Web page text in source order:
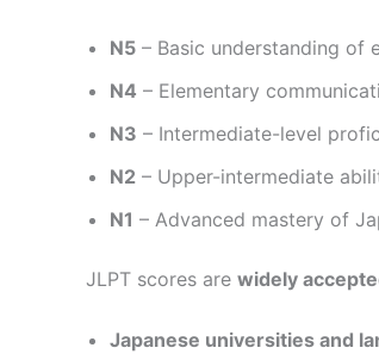
N5 – Basic understanding of
N4 – Elementary
N3 – Intermediate-level
N2 – Upper-intermediate
N1 – Advanced mastery of
JLPT scores are widely
Japanese universities and